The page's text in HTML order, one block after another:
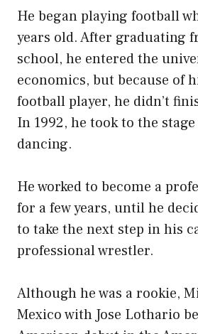
He began playing football
years old. After graduating
school, he entered the
economics, but because of
football player, he didn’t
In 1992, he took to the
dancing.
He worked to become a
for a few years, until he
to take the next step in his
professional wrestler.
Although he was a rookie,
Mexico with Jose Lothario